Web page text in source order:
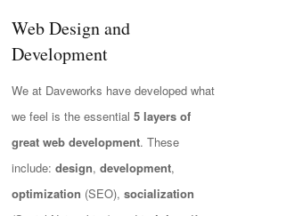
Web Design and
Development
We at Daveworks have developed what
we feel is the essential 5 layers of
great web development. These
include: design, development,
optimization (SEO), socialization